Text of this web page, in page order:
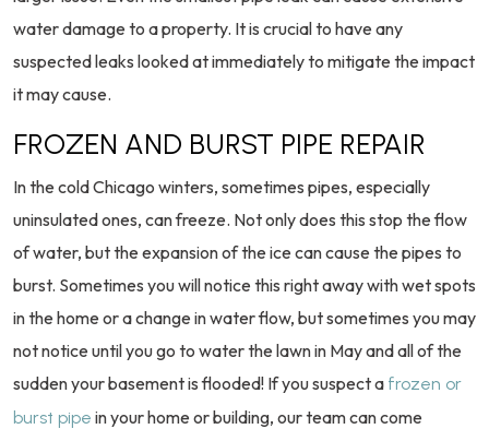
water damage to a property. It is crucial to have any
suspected leaks looked at immediately to mitigate the impact
it may cause.
FROZEN AND BURST PIPE REPAIR
In the cold Chicago winters, sometimes pipes, especially
uninsulated ones, can freeze. Not only does this stop the flow
of water, but the expansion of the ice can cause the pipes to
burst. Sometimes you will notice this right away with wet spots
in the home or a change in water flow, but sometimes you may
not notice until you go to water the lawn in May and all of the
sudden your basement is flooded! If you suspect a frozen or
burst pipe in your home or building, our team can come